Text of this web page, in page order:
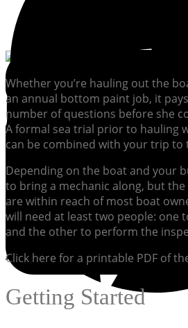
Whether you’re hauling out the
an annual bottom paint job, it
number of questions before she
A formal sea trial prior to hauling
can be combined with your trip to
Depending on the boat and your
to bring a mechanic along, but
are within reach of most boat
will need at least two people: one
and the other to perform the
Click here for a printable PDF of
Getting Started